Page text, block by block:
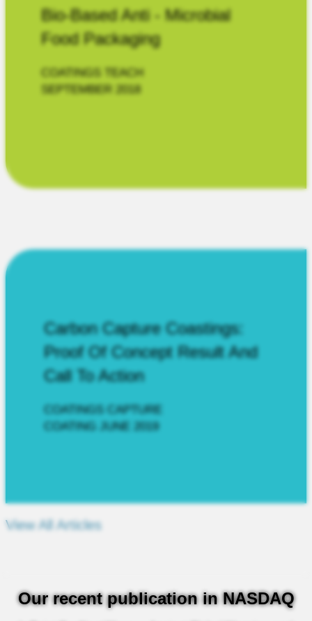
Bio-Based Anti - Microbial
Food Packaging
COATINGS TEACH
SEPTEMBER 2018
Carbon Capture Coastings:
Proof Of Concept Result And
Call To Action
COATINGS CAPTURE
COATING JUNE 2019
View All Articles
Our recent publication in NASDAQ